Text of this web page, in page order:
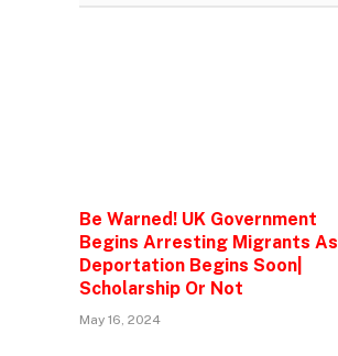
Be Warned! UK Government
Begins Arresting Migrants As
Deportation Begins Soon|
Scholarship Or Not
May 16, 2024